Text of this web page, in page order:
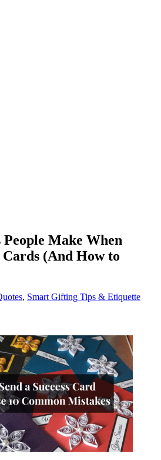
Make When
Cards (And How to
, Smart Gifting Tips & Etiquette